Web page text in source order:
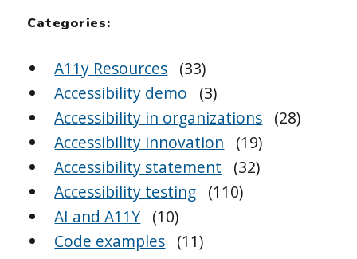
Categories:
A11y Resources (33)
Accessibility demo
(3)
Accessibility in organizations (28)
Accessibility innovation
(19)
Accessibility statement
(32)
Accessibility testing (110)
AI and A11Y (10)
Code examples (11)